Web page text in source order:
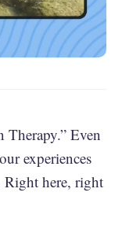
Therapy.” Even
experiences
Right here, right